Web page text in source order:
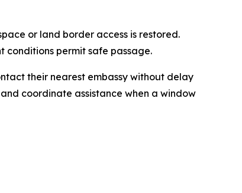
or land border access is restored.
permit safe passage.
their nearest embassy without delay
coordinate assistance when a window